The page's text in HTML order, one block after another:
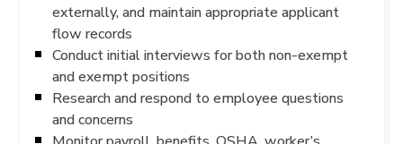
externally, and maintain appropriate applicant
flow records
Conduct initial interviews for both non-exempt
and exempt positions
Research and respond to employee questions
and concerns